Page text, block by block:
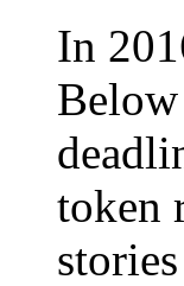
In
token